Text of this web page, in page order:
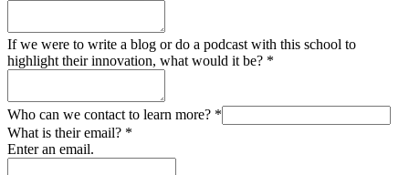
If we were to write a blog or do a podcast with this school to
highlight their innovation, what would it be? *
Who can we contact to learn more? *
What is their email? *
Enter an email.